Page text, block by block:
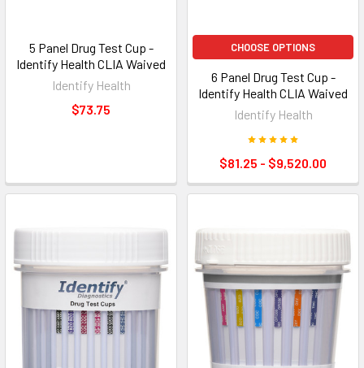
5 Panel Drug Test Cup -
Identify Health CLIA Waived
Identify Health
$73.75
CHOOSE OPTIONS
6 Panel Drug Test Cup -
Identify Health CLIA Waived
Identify Health
$81.25 - $9,520.00